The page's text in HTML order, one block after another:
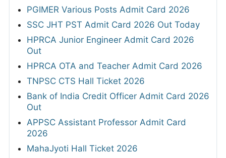
PGIMER Various Posts Admit Card 2026
SSC JHT PST Admit Card 2026 Out Today
HPRCA Junior Engineer Admit Card 2026
Out
HPRCA OTA and Teacher Admit Card 2026
TNPSC CTS Hall Ticket 2026
Bank of India Credit Officer Admit Card 2026
Out
APPSC Assistant Professor Admit Card
2026
MahaJyoti Hall Ticket 2026